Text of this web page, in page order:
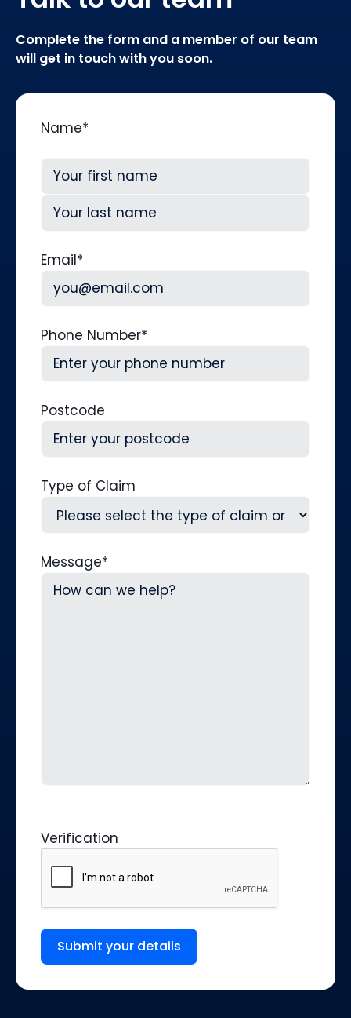
Complete the form and a member of our team
will get in touch with you soon.
Name*
First
Email*
Phone Number*
Postcode
Type of Claim
Message*
Verification
Submit your details